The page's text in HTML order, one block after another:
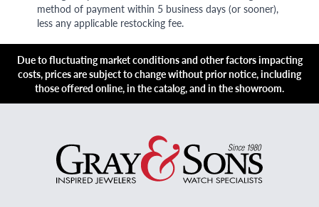
method of payment within 5 business days (or sooner),
less any applicable restocking fee.
Due to fluctuating market conditions and other factors impacting
costs, prices are subject to change without prior notice, including
those offered online, in the catalog, and in the showroom.